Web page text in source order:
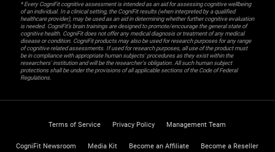
* Every CogniFit cognitive assessment is intended as an aid for assessing cognitive wellbeing
of an individual. In a clinical setting, the CogniFit results (when interpreted by a qualified
healthcare provider), may be used as an aid in determining whether further cognitive evaluation
is needed. CogniFit’s brain trainings are designed to promote/encourage the general state of
cognitive health. CogniFit does not offer any medical diagnosis or treatment of any medical
disease or condition. CogniFit products may also be used for research purposes for any range
of cognitive related assessments. If used for research purposes, all use of the product must
be in compliance with appropriate human subjects' procedures as they exist within the
researchers' institution and will be the researcher's obligation. All such human subject
protections shall be under the provisions of all applicable sections of the Code of Federal
Regulations.
Terms of Service Privacy Policy Management Team
CogniFit Newsroom Media Kit Become an Affiliate Become a Reseller